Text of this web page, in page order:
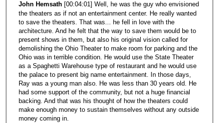
John Hemsath [00:04:01] Well, he was the guy who envisioned
the theaters as if not an entertainment center. He really wanted
to save the theaters. That was... he fell in love with the
architecture. And he felt that the way to save them would be to
present shows in them, but also his original vision called for
demolishing the Ohio Theater to make room for parking and the
Ohio was in terrible condition. He would use the State Theater
as a Spaghetti Warehouse type of restaurant and he would use
the palace to present big name entertainment. In those days,
Ray was a young man also. He was less than 30 years old. He
had some support of the community, but not a huge financial
backing. And that was his thought of how the theaters could
make enough money to sustain themselves without any outside
money coming in.